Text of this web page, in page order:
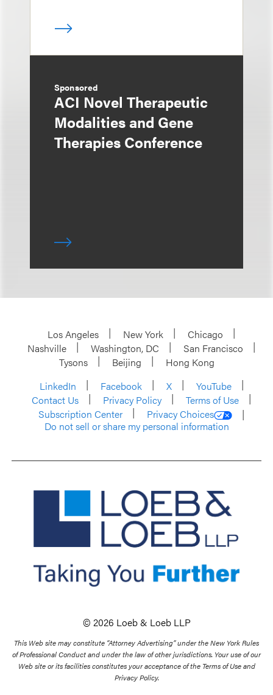
Sponsored
ACI Novel Therapeutic
Modalities and Gene
Therapies Conference
Los Angeles New York
Chicago
Nashville
Washington, DC
San Francisco
Tysons
Beijing
Hong Kong
LinkedIn
Facebook X
YouTube
Contact Us
Privacy Policy
Terms of Use
Subscription Center
Privacy Choices
Do not sell or share my personal information
© 2026 Loeb & Loeb LLP
This Web site may constitute “Attorney Advertising” under the New York Rules
of Professional Conduct and under the law of other jurisdictions. Your use of our
Web site or its facilities constitutes your acceptance of the Terms of Use and
Privacy Policy.